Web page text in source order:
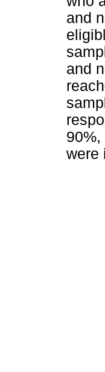
and
and
were